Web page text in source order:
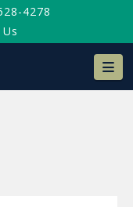
4278